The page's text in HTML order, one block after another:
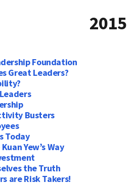
2015
Foundation
Great Leaders?
Busters
Today
Yew’s Way
the Truth
are Risk Takers!